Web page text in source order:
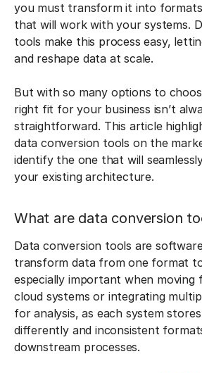
you must transform it into
that will work with your systems.
tools make this process easy,
and reshape data at scale.
But with so many options to
right fit for your business isn’t
straightforward. This article
data conversion tools on the
identify the one that will
your existing architecture.
What are data conversion
Data conversion tools are
transform data from one format
especially important when moving
cloud systems or integrating
for analysis, as each system
differently and inconsistent
downstream processes.